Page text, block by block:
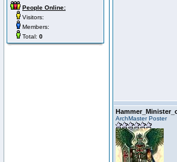
People Online:
Visitors:
Members:
Total: 0
ArchMaster Poster